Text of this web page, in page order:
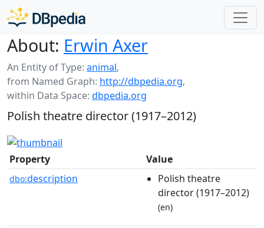
About: Erwin Axer
An Entity of Type: animal,
from Named Graph: http://dbpedia.org,
within Data Space: dbpedia.org
Polish theatre director (1917–2012)
Property Value
dbo:description
Polish theatre
director (1917–2012)
(en)